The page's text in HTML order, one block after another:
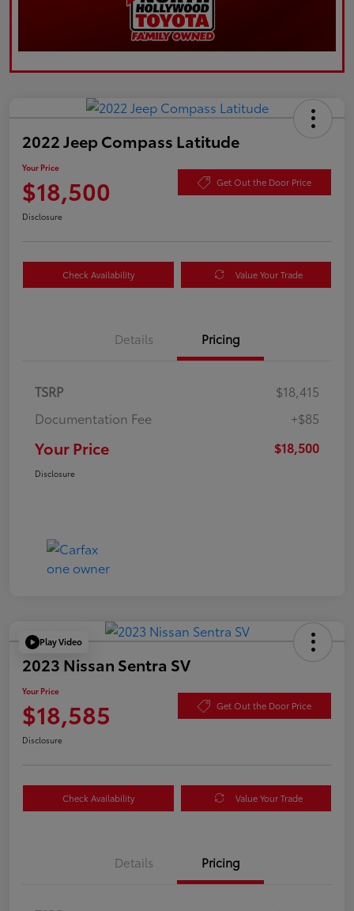
2022 Jeep Compass Latitude
Your Price
$18,500 Get Out the Door Price
Disclosure
Check Availability Value Your Trade
Details Pricing
TSRP
$18,415
Documentation Fee
+$85
Your Price $18,500
Disclosure
Play Video
2023 Nissan Sentra SV
Your Price
$18,585 Get Out the Door Price
Disclosure
Check Availability Value Your Trade
Details Pricing